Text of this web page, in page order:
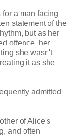
a man facing
statement of the
but as her
offence, her
she wasn't
it as she
admitted
of Alice's
and often